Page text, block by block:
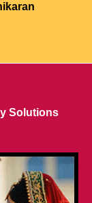
Solutions